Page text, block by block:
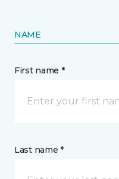
NAME
First name *
Last name *